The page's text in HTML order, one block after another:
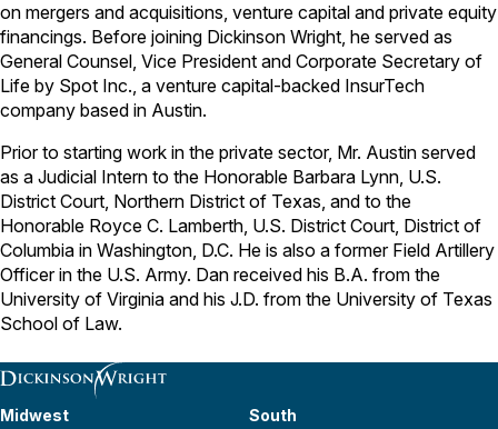
on mergers and acquisitions, venture capital and private equity
financings. Before joining Dickinson Wright, he served as
General Counsel, Vice President and Corporate Secretary of
Life by Spot Inc., a venture capital-backed InsurTech
company based in Austin.
Prior to starting work in the private sector, Mr. Austin served
as a Judicial Intern to the Honorable Barbara Lynn, U.S.
District Court, Northern District of Texas, and to the
Honorable Royce C. Lamberth, U.S. District Court, District of
Columbia in Washington, D.C. He is also a former Field Artillery
Officer in the U.S. Army. Dan received his B.A. from the
University of Virginia and his J.D. from the University of Texas
School of Law.
Midwest
South